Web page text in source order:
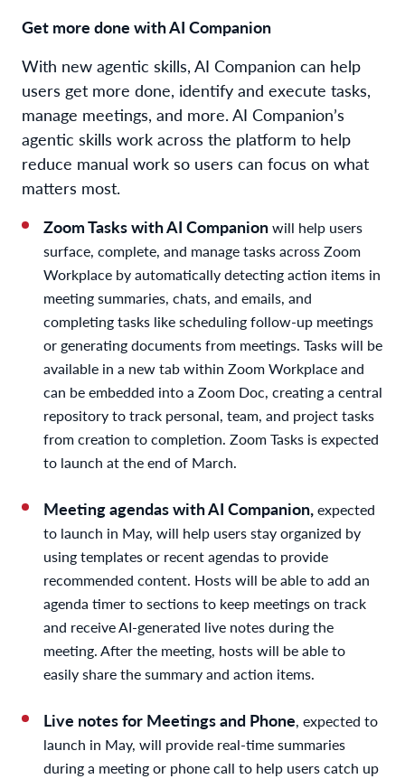
Get more done with AI Companion
With new agentic skills, AI Companion can help
users get more done, identify and execute tasks,
manage meetings, and more. AI Companion’s
agentic skills work across the platform to help
reduce manual work so users can focus on what
matters most.
Zoom Tasks with AI Companionwill help users
surface, complete, and manage tasks across Zoom
Workplace by automatically detecting action items in
meeting summaries, chats, and emails, and
completing tasks like scheduling follow-up meetings
or generating documents from meetings. Tasks will be
available in a new tab within Zoom Workplace and
can be embedded into a Zoom Doc, creating a central
repository to track personal, team, and project tasks
from creation to completion. Zoom Tasks is expected
to launch at the end of March.
Meeting agendas with AI Companion,expected
to launch in May, will help users stay organized by
using templates or recent agendas to provide
recommended content. Hosts will be able to add an
agenda timer to sections to keep meetings on track
and receive AI-generated live notes during the
meeting. After the meeting, hosts will be able to
easily share the summary and action items.
Live notes for Meetings and Phone, expected to
launch in May, will provide real-time summaries
during a meeting or phone call to help users catch up